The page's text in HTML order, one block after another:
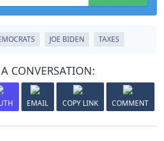
JOE BIDEN TAXES
CONVERSATION:
EMAIL COPY LINK COMMENT